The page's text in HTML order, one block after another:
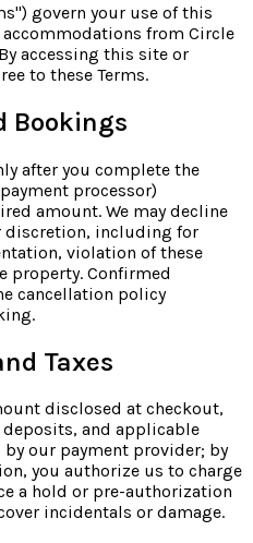
govern your use of this
from Circle
accessing this site or
to these Terms.
Bookings
after you complete the
processor)
amount. We may decline
discretion, including for
violation of these
property. Confirmed
cancellation policy
Taxes
disclosed at checkout,
and applicable
by our payment provider; by
you authorize us to charge
a hold or pre-authorization
incidentals or damage.